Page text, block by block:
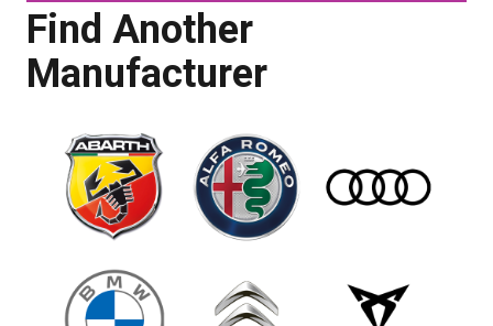
Find Another
Manufacturer